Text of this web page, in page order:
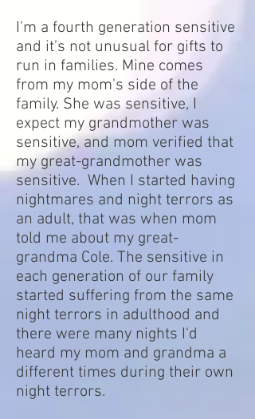
I'm a fourth generation sensitive
and it's not unusual for gifts to
run in families. Mine comes
from my mom's side of the
family. She was sensitive, I
expect my grandmother was
sensitive, and mom verified that
my great-grandmother was
sensitive. When I started having
nightmares and night terrors as
an adult, that was when mom
told me about my great-
grandma Cole. The sensitive in
each generation of our family
started suffering from the same
night terrors in adulthood and
there were many nights I'd
heard my mom and grandma a
different times during their own
night terrors.